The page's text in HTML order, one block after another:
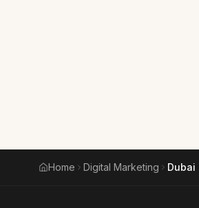
Home Digital Marketing Dubai